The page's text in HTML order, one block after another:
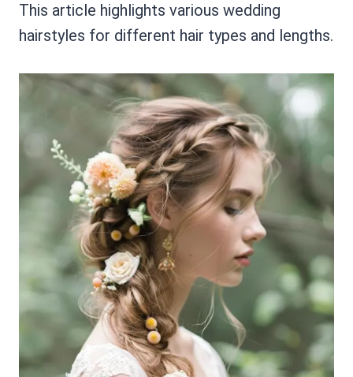
This article highlights various wedding
hairstyles for different hair types and lengths.